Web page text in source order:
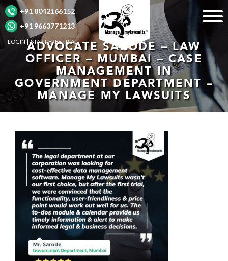
+91 8042166152
+91 9663771213
LOGIN START FREE TRIAL
ADVOCATE SARODE – LAW
OFFICER – MUMBAI – CASE
MANAGEMENT IN
GOVERNMENT DEPARTMENT –
MANAGE MY LAWSUITS